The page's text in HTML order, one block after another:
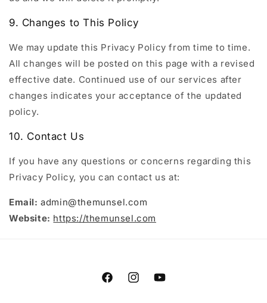
9. Changes to This Policy
We may update this Privacy Policy from time to time.
All changes will be posted on this page with a revised
effective date. Continued use of our services after
changes indicates your acceptance of the updated
policy.
10. Contact Us
If you have any questions or concerns regarding this
Privacy Policy, you can contact us at:
Email: admin@themunsel.com
Website: https://themunsel.com
FacebookInstagramYouTube